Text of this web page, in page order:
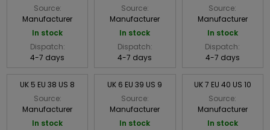
Source:
Manufacturer
In stock
Dispatch:
4-7 days
Source:
Manufacturer
In stock
Dispatch:
4-7 days
Source:
Manufacturer
In stock
Dispatch:
4-7 days
UK 5 EU 38 US 8
Source:
Manufacturer
In stock
UK 6 EU 39 US 9
Source:
Manufacturer
In stock
UK 7 EU 40 US 10
Source:
Manufacturer
In stock